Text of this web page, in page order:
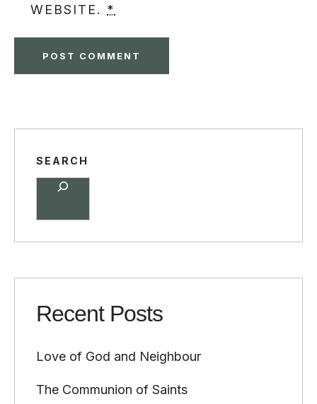
WEBSITE. *
SEARCH
Recent Posts
Love of God and Neighbour
The Communion of Saints